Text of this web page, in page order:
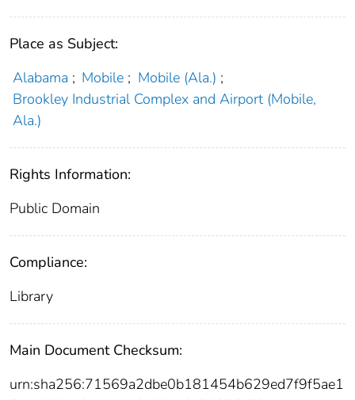
Place as Subject:
Alabama ; Mobile ; Mobile (Ala.) ;
Brookley Industrial Complex and Airport (Mobile,
Ala.)
Rights Information:
Public Domain
Compliance:
Library
Main Document Checksum:
urn:sha256:71569a2dbe0b181454b629ed7f9f5ae1